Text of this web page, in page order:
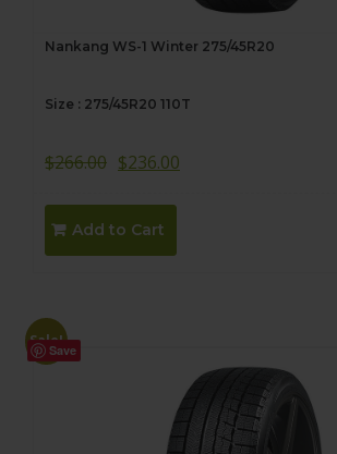
Nankang WS-1 Winter 275/45R20
Size : 275/45R20 110T
$266.00 $236.00
Add to Cart
Save
Sale!